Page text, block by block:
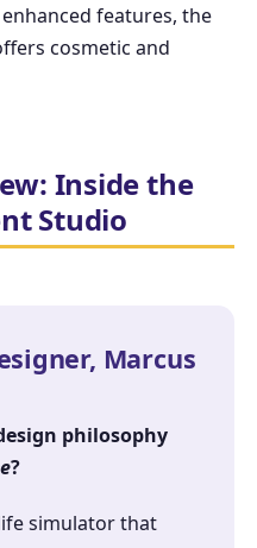
features, the
cosmetic and
Inside the
Studio
Marcus
philosophy
?
simulator that